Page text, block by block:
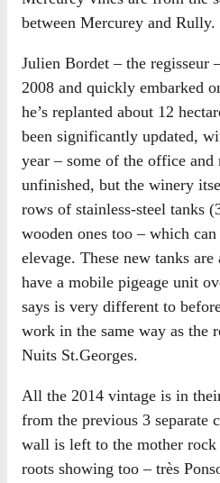
between Mercurey and Rully.
Julien Bordet – the regisseur
2008 and quickly embarked
he’s replanted about 12
been significantly updated,
year – some of the office and
unfinished, but the winery
rows of stainless-steel tanks
wooden ones too – which
elevage. These new tanks
have a mobile pigeage unit
says is very different to
work in the same way as the
Nuits St.Georges.
All the 2014 vintage is in
from the previous 3 separate
wall is left to the mother
roots showing too – très